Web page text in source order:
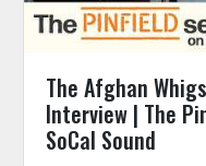
The Afghan
Interview | The
SoCal Sound